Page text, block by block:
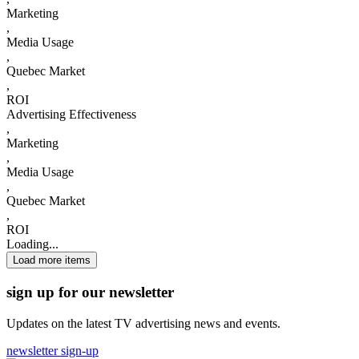
Marketing
,
Media Usage
,
Quebec Market
,
ROI
Advertising Effectiveness
,
Marketing
,
Media Usage
,
Quebec Market
,
ROI
Loading...
Load more items
sign up for our newsletter
Updates on the latest TV advertising news and events.
newsletter sign-up